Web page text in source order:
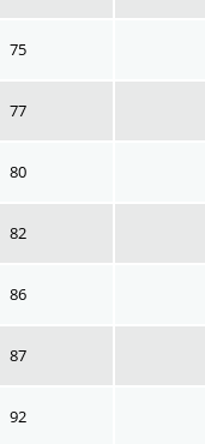
75
77
80
82
86
87
92